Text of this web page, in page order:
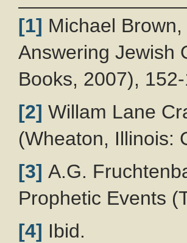
[1] Michael
Answering Jewish
Books, 2007),
[2] Willam Lane
(Wheaton, Illinois:
[3] A.G.
Prophetic Events
[4] Ibid.